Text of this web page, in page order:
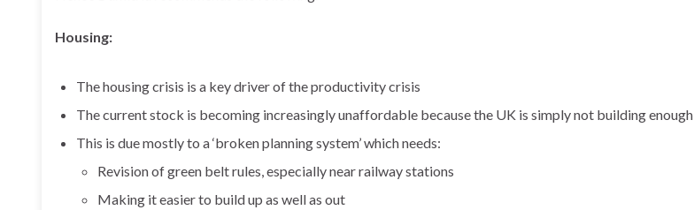
Housing:
The housing crisis is a key driver of the productivity crisis
The current stock is becoming increasingly unaffordable because the UK is simply not building enough
This is due mostly to a ‘broken planning system’ which needs:
Revision of green belt rules, especially near railway stations
Making it easier to build up as well as out